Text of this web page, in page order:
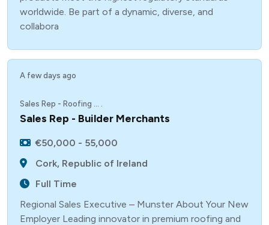
worldwide. Be part of a dynamic, diverse, and
collabora
A few days ago
Sales Rep - Roofing ... .
Sales Rep - Builder Merchants
€50,000 - 55,000
Cork, Republic of Ireland
Full Time
Regional Sales Executive – Munster About Your New
Employer Leading innovator in premium roofing and